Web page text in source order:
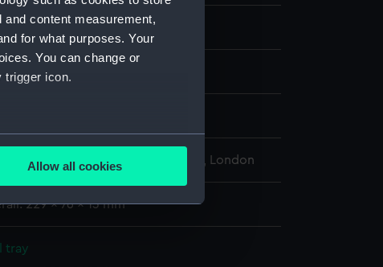
content measurement,
for what purposes. Your
You can change or
trigger icon.
several meters
content from third-
Allow all cookies
Maritime Museum, Greenwich, London
229 x 76 x 13 mm
tray